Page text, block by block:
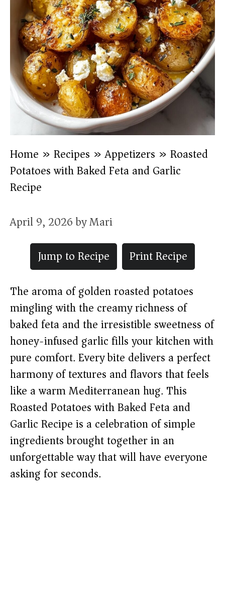
Home » Recipes »Appetizers » Roasted
Potatoes with Baked Feta and Garlic
Recipe
April 9, 2026byMari
Jump to Recipe
Print Recipe
The aroma of golden roasted potatoes
mingling with the creamy richness of
baked feta and the irresistible sweetness of
honey-infused garlic fills your kitchen with
pure comfort. Every bite delivers a perfect
harmony of textures and flavors that feels
like a warm Mediterranean hug. This
Roasted Potatoes with Baked Feta and
Garlic Recipe is a celebration of simple
ingredients brought together in an
unforgettable way that will have everyone
asking for seconds.